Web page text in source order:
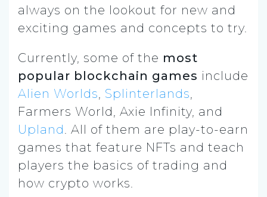
always on the lookout for new and
exciting games and concepts to try.
Currently, some of the most
popular blockchain games include
Alien Worlds, Splinterlands,
Farmers World, Axie Infinity, and
Upland. All of them are play-to-earn
games that feature NFTs and teach
players the basics of trading and
how crypto works.